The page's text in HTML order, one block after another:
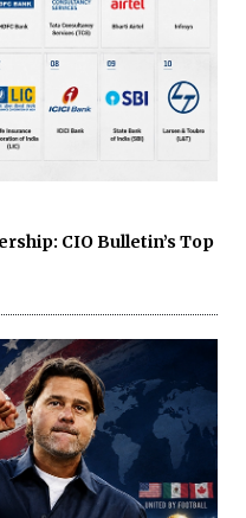
CIO Bulletin’s Top